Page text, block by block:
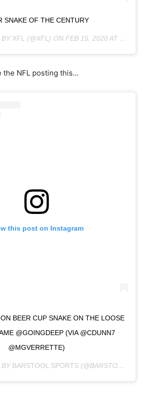
SNAKE OF THE CENTURY
BY XFL (@XFL) ON FEB 15, 2020 AT 1:45PM PST
the NFL posting this…
this post on Instagram
BEER CUP SNAKE ON THE LOOSE
@GOINGDEEP (VIA @CDUNN7
@MGVERRETTE)
BY BARSTOOL SPORTS (@BARSTOOLSPORTS) ON